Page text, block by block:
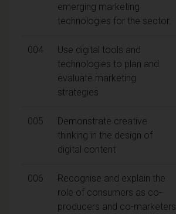
emerging marketing
technologies for the sector.
004
Use digital tools and
technologies to plan and
evaluate marketing
strategies
005
Demonstrate creative
thinking in the design of
digital content
006
Recognise and explain the
role of consumers as co-
producers and co-marketers